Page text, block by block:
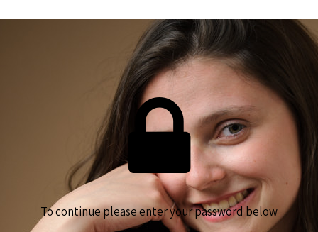
To continue please enter your password below